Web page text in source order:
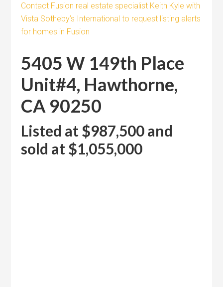
Contact Fusion real estate specialist Keith Kyle with
Vista Sotheby’s International to request listing alerts
for homes in Fusion
5405 W 149th Place
Unit#4, Hawthorne,
CA 90250
Listed at $987,500 and
sold at $1,055,000